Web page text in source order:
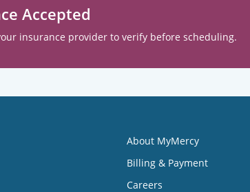
Accepted
insurance provider to verify before scheduling.
About MyMercy
Billing & Payment
Careers